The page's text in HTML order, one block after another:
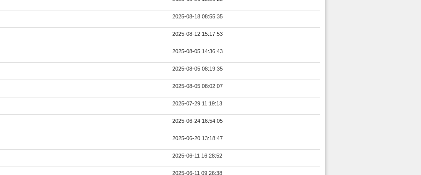
2025-08-18 08:55:35
2025-08-12 15:17:53
2025-08-05 14:36:43
2025-08-05 08:19:35
2025-08-05 08:02:07
2025-07-29 11:19:13
2025-06-24 16:54:05
2025-06-20 13:18:47
2025-06-11 16:28:52
2025-06-11 09:26:38